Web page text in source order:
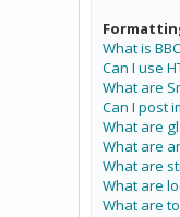
What is
Can I use
What are
Can I post
What are
What are
What are
What are
What are